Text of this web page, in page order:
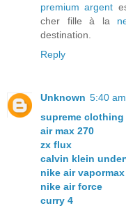
premium argent
cher fille à la
destination.
Reply
Unknown 5:40 am
supreme clothing
air max 270
zx flux
calvin klein
nike air vapormax
nike air force
curry 4